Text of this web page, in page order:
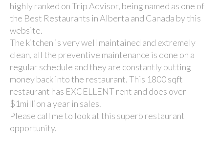
highly ranked on Trip Advisor, being named as one of
the Best Restaurants in Alberta and Canada by this
website.
The kitchen is very well maintained and extremely
clean, all the preventive maintenance is done on a
regular schedule and they are constantly putting
money back into the restaurant. This 1800 sqft
restaurant has EXCELLENT rent and does over
$1million a year in sales.
Please call me to look at this superb restaurant
opportunity.